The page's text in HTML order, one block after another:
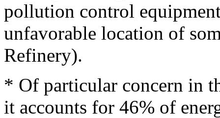
pollution control
unfavorable location of
Refinery).
* Of particular concern in
it accounts for 46% of